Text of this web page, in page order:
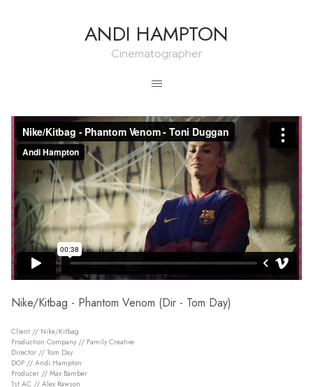
ANDI HAMPTON
Cinematographer
Nike/Kitbag - Phantom Venom (Dir - Tom Day)
Client // Nike/Kitbag
Production Company // Family Creative
Director // Tom Day
DOP // Andi Hampton
Producer // Max Bamber
1st AC // Alex Rawson